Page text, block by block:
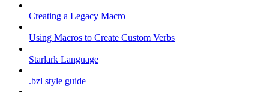
Creating a Legacy Macro
Using Macros to Create Custom Verbs
Starlark Language
.bzl style guide